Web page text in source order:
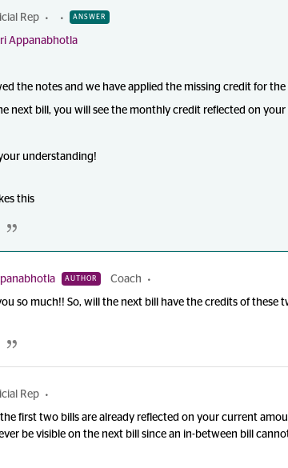
Rep ANSWER
Appanabhotla
the notes and we have applied the missing credit for
next bill, you will see the monthly credit reflected on your
understanding!
this
AUTHOR Coach
so much!! So, will the next bill have the credits of these
Rep
first two bills are already reflected on your current
be visible on the next bill since an in-between bill